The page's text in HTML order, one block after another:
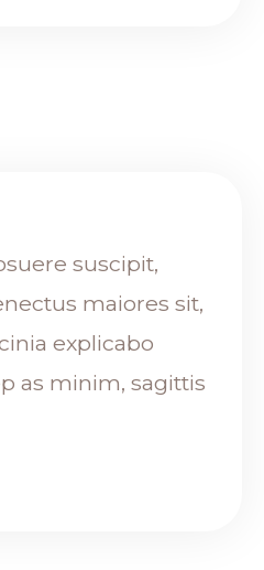
suscipit,
maiores sit,
explicabo
as minim, sagittis